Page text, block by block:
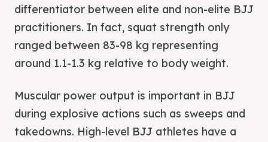
differentiator between elite and non-elite BJJ
practitioners. In fact, squat strength only
ranged between 83-98 kg representing
around 1.1-1.3 kg relative to body weight.
Muscular power output is important in BJJ
during explosive actions such as sweeps and
takedowns. High-level BJJ athletes have a